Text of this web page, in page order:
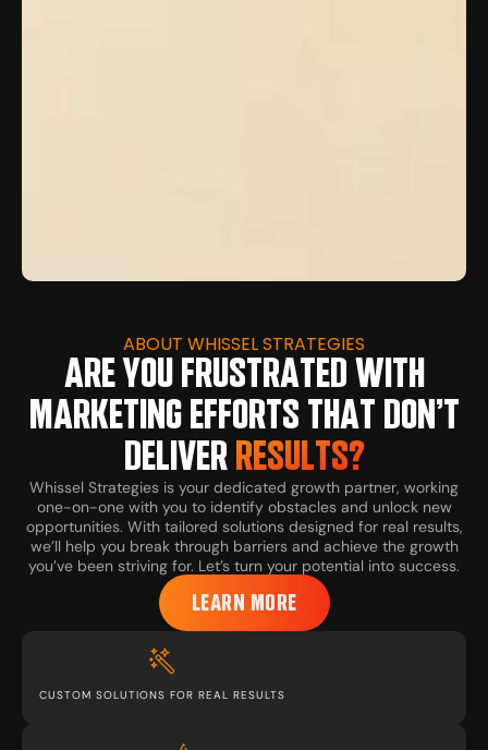
CUSTOM SOLUTIONS FOR REAL RESULTS
ABOUT WHISSEL STRATEGIES
ARE YOU FRUSTRATED WITH
MARKETING EFFORTS THAT DON’T
DELIVERRESULTS?
Whissel Strategies is your dedicated growth partner, working
one-on-one with you to identify obstacles and unlock new
opportunities. With tailored solutions designed for real results,
we’ll help you break through barriers and achieve the growth
you’ve been striving for. Let’s turn your potential into success.
LEARN MORE